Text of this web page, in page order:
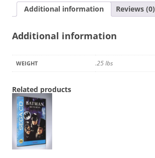
Additional information Reviews (0)
Additional information
WEIGHT .25 lbs
Related products